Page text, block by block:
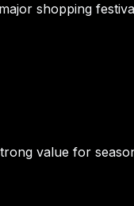
shopping
value for